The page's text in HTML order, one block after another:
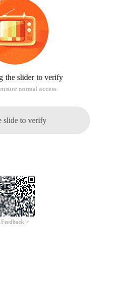
the slider to verify
normal access
slide to verify
Feedback >